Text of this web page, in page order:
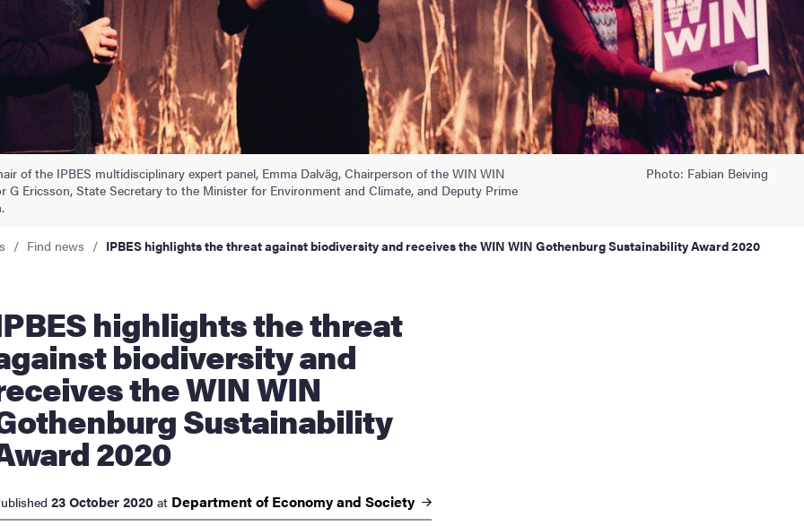
innovation
of the IPBES multidisciplinary expert panel, Emma Dalväg, Chairperson of the WIN WIN
G Ericsson, State Secretary to the Minister for Environment and Climate, and Deputy Prime
Photo: Fabian Beiving
Find news IPBES highlights the threat against biodiversity and receives the WIN WIN Gothenburg Sustainability Award 2020
biodiversity and
the WIN WIN
Sustainability
2020
23 October 2020 at Department of Economy and Society